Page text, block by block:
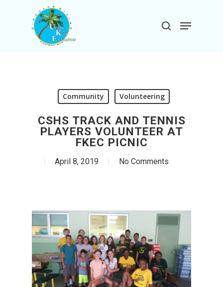
search
Menu
Community Volunteering
CSHS TRACK AND TENNIS
PLAYERS VOLUNTEER AT
FKEC PICNIC
April 8, 2019 No Comments